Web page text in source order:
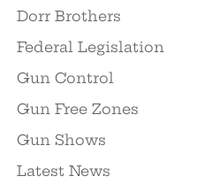
Dorr Brothers
Federal Legislation
Gun Control
Gun Free Zones
Gun Shows
Latest News